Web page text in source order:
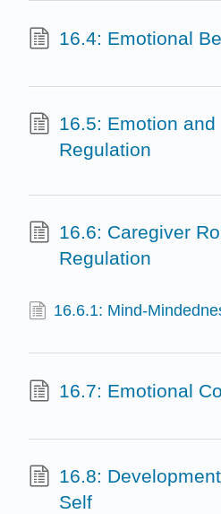
16.4: Emotional
16.5: Emotion and
Regulation
16.6: Caregiver
Regulation
16.6.1: Mind-
16.7: Emotional
16.8:
Self